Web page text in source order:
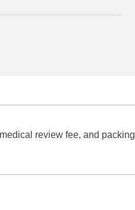
review fee, and packing